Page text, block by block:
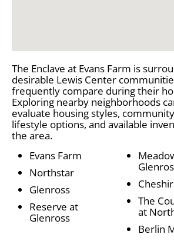
The Enclave at Evans Farm is
desirable Lewis Center
frequently compare during their
Exploring nearby neighborhoods
evaluate housing styles,
lifestyle options, and available
the area.
Evans Farm
Northstar
Glenross
Reserve at
Glenross
The
at
Berlin